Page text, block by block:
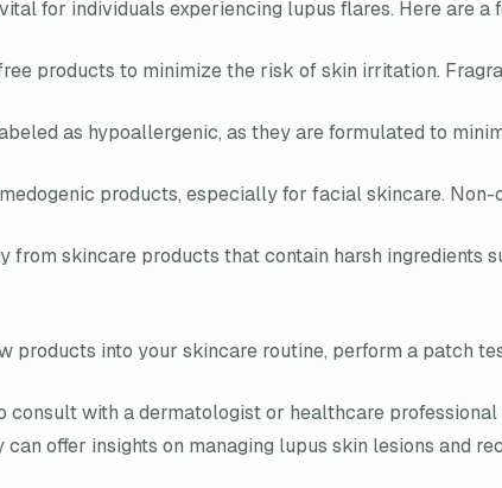
for individuals experiencing lupus flares. Here are
products to minimize the risk of skin irritation.
as hypoallergenic, as they are formulated to
products, especially for facial skincare.
from skincare products that contain harsh ingredients
products into your skincare routine, perform a patch
consult with a dermatologist or healthcare
offer insights on managing lupus skin lesions and